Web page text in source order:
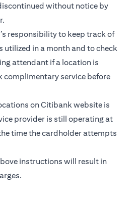
without notice by
responsibility to keep track of
utilized in a month and to check
attendant if a location is
complimentary service before
on Citibank website is
provider is still operating at
time the cardholder attempts
instructions will result in